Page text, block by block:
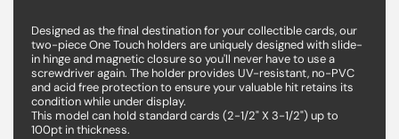
Designed as the final destination for your collectible cards, our
two-piece One Touch holders are uniquely designed with slide-
in hinge and magnetic closure so you'll never have to use a
screwdriver again. The holder provides UV-resistant, no-PVC
and acid free protection to ensure your valuable hit retains its
condition while under display.
This model can hold standard cards (2-1/2" X 3-1/2") up to
100pt in thickness.